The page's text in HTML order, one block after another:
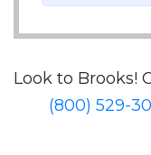
Look to Brooks!
(800) 529-